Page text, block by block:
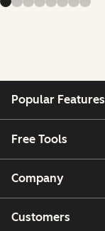
Popular Features
Free Tools
Company
Customers